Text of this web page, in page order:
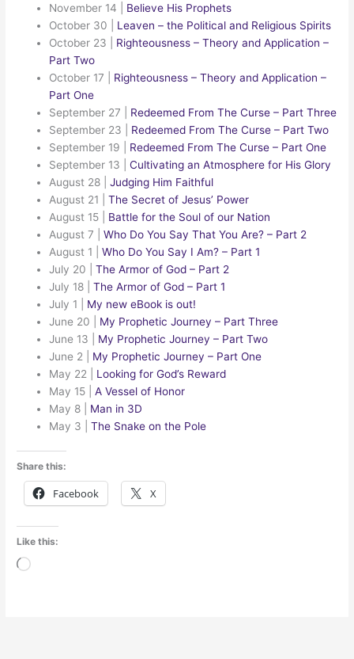
November 14
Believe His Prophets
October 30
Leaven – the Political and Religious Spirits
October 23
Righteousness – Theory and Application –
Part Two
October 17
Righteousness – Theory and Application –
Part One
September 27
Redeemed From The Curse – Part Three
September 23
Redeemed From The Curse – Part Two
September 19
Redeemed From The Curse – Part One
September 13
|Cultivating an Atmosphere for His Glory
August 28
|Judging Him Faithful
August 21
|The Secret of Jesus’ Power
August 15
Battle for the Soul of our Nation
August 7
|Who Do You Say That You Are? – Part 2
August 1
|Who Do You Say I Am? – Part 1
July 20
|The Armor of God – Part 2
July 18
|The Armor of God – Part 1
July 1
My new eBook is out!
June 20
My Prophetic Journey – Part Three
June 13
My Prophetic Journey – Part Two
June 2
My Prophetic Journey – Part One
May 22
Looking for God’s Reward
May 15
|A Vessel of Honor
May 8
Man in 3D
May 3
|The Snake on the Pole
Share this:
Facebook X
Like this:
Loading…